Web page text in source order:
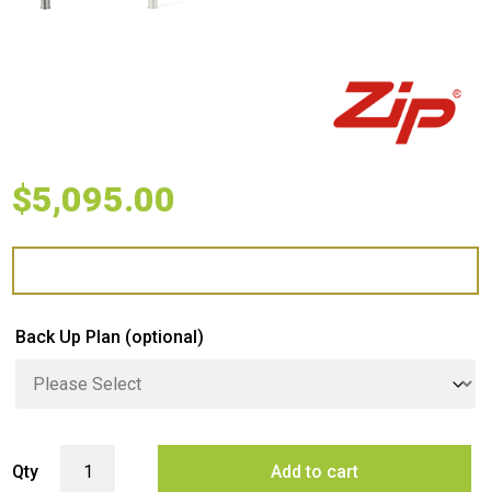
$5,095.00
Back Up Plan (optional)
Qty Add to cart